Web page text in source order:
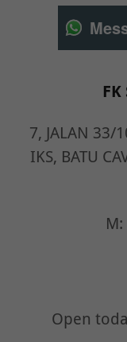
FK
7, JALAN 33/
IKS, BATU
M:
Open